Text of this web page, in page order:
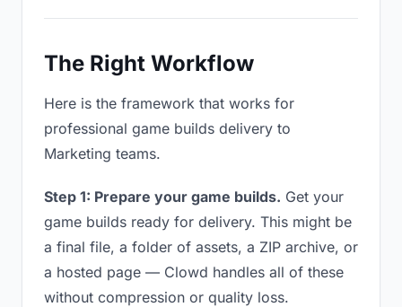
The Right Workflow
Here is the framework that works for
professional game builds delivery to
Marketing teams.
Step 1: Prepare your game builds. Get your
game builds ready for delivery. This might be
a final file, a folder of assets, a ZIP archive, or
a hosted page — Clowd handles all of these
without compression or quality loss.